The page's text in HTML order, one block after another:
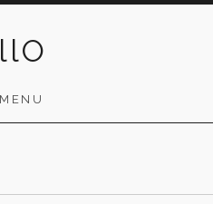
MENU